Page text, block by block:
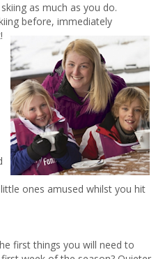
as much as you do.
before, immediately
ones amused whilst you hit
first things you will need to